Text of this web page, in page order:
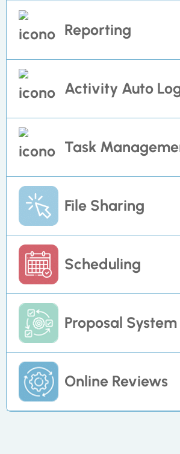
See phone, text, email or
messages and records right on
Reporting
Get clear insights into lead
acquisition, sales, team
Activity Auto
Stay up-to-date on contacts
time logging of activity
Task
Manage task individually or
functionally as you move
through the pipeline.
File Sharing
Store and host added account
content such as PDFs,
videos and other images
Scheduling
Manage task individually or
functionally as you move
through the pipeline.
Proposal System
Create quotes and invoices for
or directly engage with
subcontractors and team
Online Reviews